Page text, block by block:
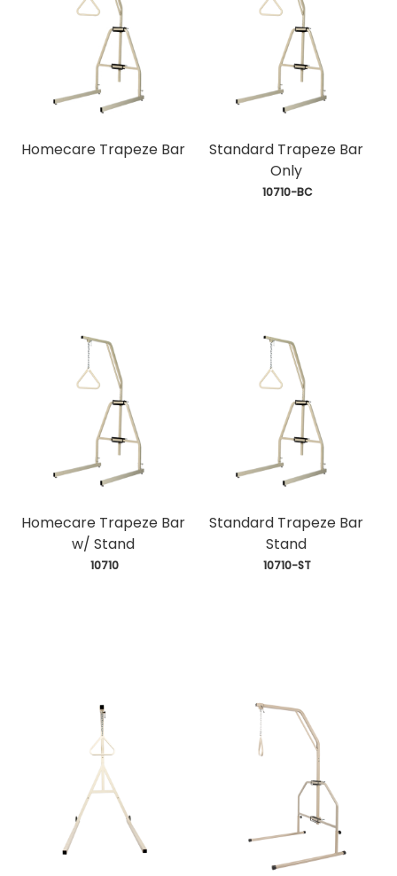
Homecare Trapeze Bar
Standard Trapeze Bar
Only
10710-BC
Homecare Trapeze Bar
w/ Stand
10710
Standard Trapeze Bar
Stand
10710-ST